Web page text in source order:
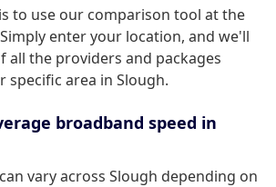
to use our comparison tool at the
enter your location, and we'll
all the providers and packages
specific area in Slough.
broadband speed in
vary across Slough depending on